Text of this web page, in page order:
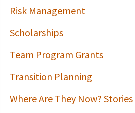
Risk Management
Scholarships
Team Program Grants
Transition Planning
Where Are They Now? Stories